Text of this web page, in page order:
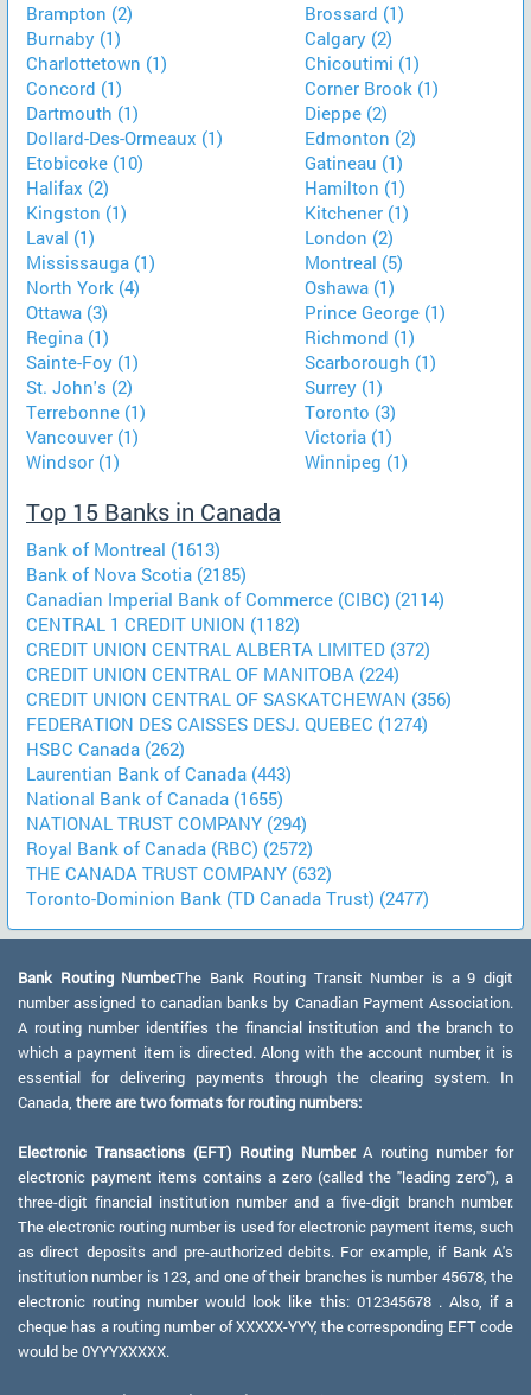
Brampton (2)
Brossard (1)
Burnaby (1)
Calgary (2)
Charlottetown (1)
Chicoutimi (1)
Concord (1)
Corner Brook (1)
Dartmouth (1)
Dieppe (2)
Dollard-Des-Ormeaux (1)
Edmonton (2)
Etobicoke (10)
Gatineau (1)
Halifax (2)
Hamilton (1)
Kingston (1)
Kitchener (1)
Laval (1)
London (2)
Mississauga (1)
Montreal (5)
North York (4)
Oshawa (1)
Ottawa (3)
Prince George (1)
Regina (1)
Richmond (1)
Sainte-Foy (1)
Scarborough (1)
St. John's (2)
Surrey (1)
Terrebonne (1)
Toronto (3)
Vancouver (1)
Victoria (1)
Windsor (1)
Winnipeg (1)
Top 15 Banks in Canada
Bank of Montreal (1613)
Bank of Nova Scotia (2185)
Canadian Imperial Bank of Commerce (CIBC) (2114)
CENTRAL 1 CREDIT UNION (1182)
CREDIT UNION CENTRAL ALBERTA LIMITED (372)
CREDIT UNION CENTRAL OF MANITOBA (224)
CREDIT UNION CENTRAL OF SASKATCHEWAN (356)
FEDERATION DES CAISSES DESJ. QUEBEC (1274)
HSBC Canada (262)
Laurentian Bank of Canada (443)
National Bank of Canada (1655)
NATIONAL TRUST COMPANY (294)
Royal Bank of Canada (RBC) (2572)
THE CANADA TRUST COMPANY (632)
Toronto-Dominion Bank (TD Canada Trust) (2477)
Bank Routing Number:The Bank Routing Transit Number is a 9 digit
number assigned to canadian banks by Canadian Payment Association.
A routing number identifies the financial institution and the branch to
which a payment item is directed. Along with the account number, it is
essential for delivering payments through the clearing system. In
Canada, there are two formats for routing numbers:
Electronic Transactions (EFT) Routing Number:A routing number for
electronic payment items contains a zero (called the "leading zero"), a
three-digit financial institution number and a five-digit branch number.
The electronic routing number is used for electronic payment items, such
as direct deposits and pre-authorized debits. For example, if Bank A's
institution number is 123, and one of their branches is number 45678, the
electronic routing number would look like this: 012345678 . Also, if a
cheque has a routing number of XXXXX-YYY, the corresponding EFT code
would be 0YYYXXXXX.